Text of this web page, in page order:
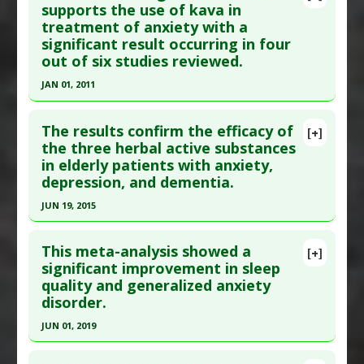
Substances :Kava Kava
Diseases:Anxiety Disorders
Additional Keywords: Plant Extracts
Pubmed Data: Cochrane Database Syst Rev.
2002(2):CD003383. PMID:12076477
Article Published Date : Jan 01, 2002
Additional Links
Diseases:Anxiety Disorders
Additional Keywords:Plant Extracts
supports the use of kava in
treatment of anxiety with a
significant result occurring in four
out of six studies reviewed.
JAN 01, 2011
Pubmed Data: Aust N Z J Psychiatry. 2011
Jan;45(1):27-35. Epub 2010 Nov 15. PMID:
Article Published Date: Jan 01, 2011
Study Type
Substances:Kava Kava
Diseases:Anxiety Disorders
Pharmacological Actions:Anxiolytic
[+]
The results confirm the efficacy of
the three herbal active substances
in elderly patients with anxiety,
depression, and dementia.
JUN 19, 2015
Pubmed Data : Wien Med Wochenschr. 2015 Jun
20. Epub 2015 Jun 20. PMID:26092515
Article Published Date
Study Type
[+]
This meta-analysis showed a
significant improvement in sleep
quality and generalized anxiety
disorder.
JUN 01, 2019